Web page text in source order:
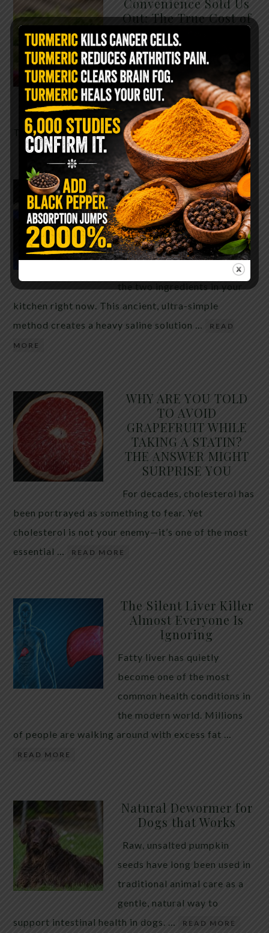
Out: The True Cost of
Pre-Washed Lettuce
The Same Lettuce Poisoned
Over 1,600 People. Sold for
$8 at Whole Foods and $1 at
Taco Bell. It is the same leaf.
The crisp, pale green … READ MORE
The $2 Salt Water
Flush That Clears
Candida, Parasites &
Rotten Old Fecal
Matter
You probably already have
kitchen right now. This ancient, ultra-simple
method creates a heavy saline solution …
READ
MORE
WHY ARE YOU TOLD
TO AVOID
GRAPEFRUIT WHILE
TAKING A STATIN?
THE ANSWER MIGHT
SURPRISE YOU
For decades, cholesterol has
been portrayed as something to fear. Yet
cholesterol is not your enemy—it’s one of the most
essential …
READ MORE
The Silent Liver Killer
Almost Everyone Is
Ignoring
Fatty liver has quietly
become one of the most
common health conditions in
the modern world. Millions
of people are walking around with excess fat …
READ MORE
Natural Dewormer for
Dogs that Works
Raw, unsalted pumpkin
seeds have long been used in
traditional animal care as a
gentle, natural way to
support intestinal health in dogs. …
READ MORE